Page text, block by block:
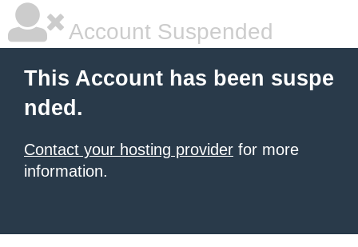
Account Suspended
This Account has been suspe
nded.
Contact your hosting provider for more
information.